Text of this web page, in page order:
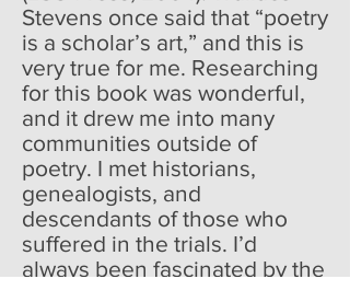
Stevens once said that “poetry
is a scholar’s art,” and this is
very true for me. Researching
for this book was wonderful,
and it drew me into many
communities outside of
poetry. I met historians,
genealogists, and
descendants of those who
suffered in the trials. I’d
always been fascinated by the